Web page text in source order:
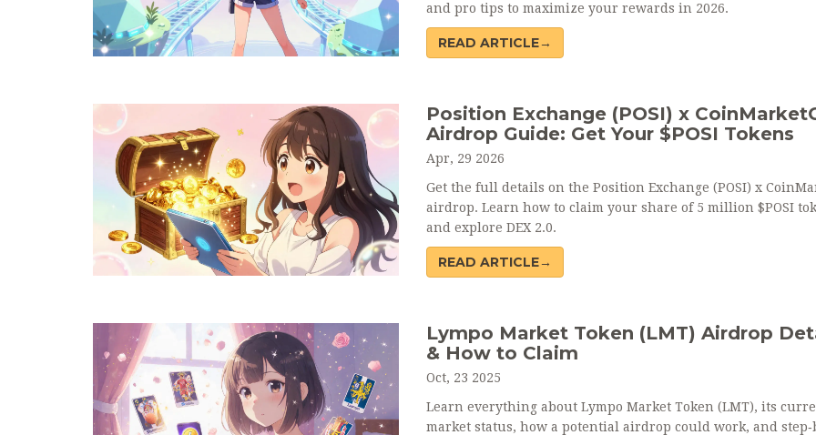
and pro tips to maximize your rewards in 2026.
READ ARTICLE→
Position Exchange (POSI) x
Airdrop Guide: Get Your $POSI Tokens
Apr, 29 2026
Get the full details on the Position Exchange (POSI) x
airdrop. Learn how to claim your share of 5 million $POSI
and explore DEX 2.0.
READ ARTICLE→
Lympo Market Token (LMT) Airdrop
& How to Claim
Oct, 23 2025
Learn everything about Lympo Market Token (LMT), its
market status, how a potential airdrop could work, and